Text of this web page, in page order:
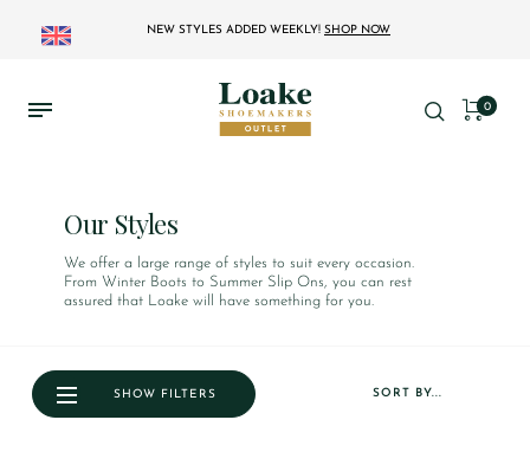
NEW STYLES ADDED WEEKLY! SHOP NOW
0
Our Styles
We offer a large range of styles to suit every occasion.
From Winter Boots to Summer Slip Ons, you can rest
assured that Loake will have something for you.
SORT BY...
SHOW FILTERS